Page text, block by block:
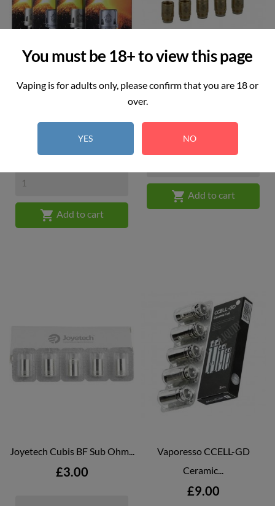
You must be 18+ to view this page
Vaping is for adults only, please confirm that you are 18 or
over.
YES NO
(Pack...
Price
£6.99
 Add to cart
Joyetech - EX Coil 0.5 Ohm...
Price
£3.00
 Add to cart
Joyetech Cubis BF Sub Ohm...
Price
£3.00
Vaporesso CCELL-GD
Ceramic...
Price
£9.00